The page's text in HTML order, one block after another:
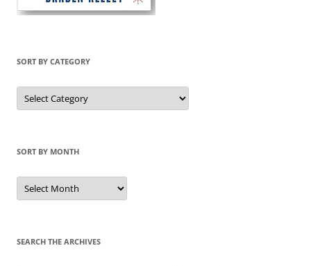
SORT BY CATEGORY
Sort
by
Category
SORT BY MONTH
Sort
by
Month
SEARCH THE ARCHIVES